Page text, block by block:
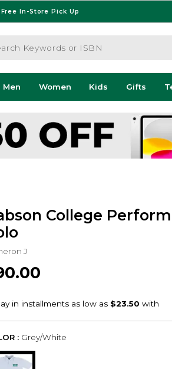
Free In-Store Pick Up
or ISBN
Men Women Kids Gifts
College
J
: Grey/White